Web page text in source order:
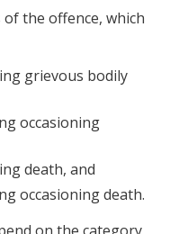
the offence, which
grievous bodily
occasioning
death, and
occasioning death.